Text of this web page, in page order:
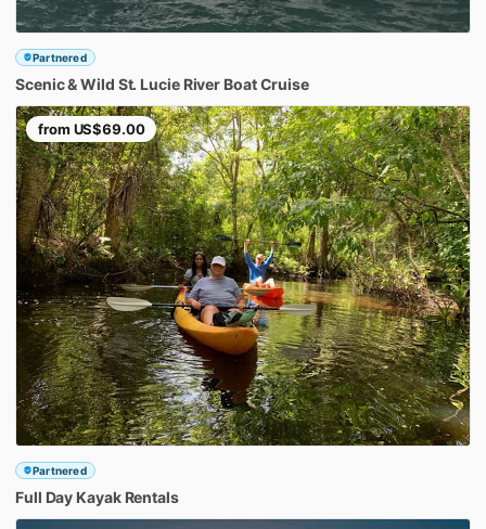
Partnered
Scenic&Wild St. Lucie River BoatCruise
from US$69.00
Partnered
Full Day Kayak Rentals